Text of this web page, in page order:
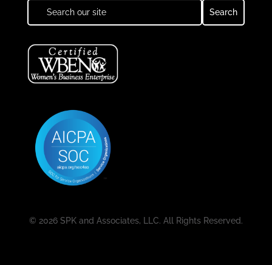
© 2026 SPK and Associates, LLC. All Rights Reserved.